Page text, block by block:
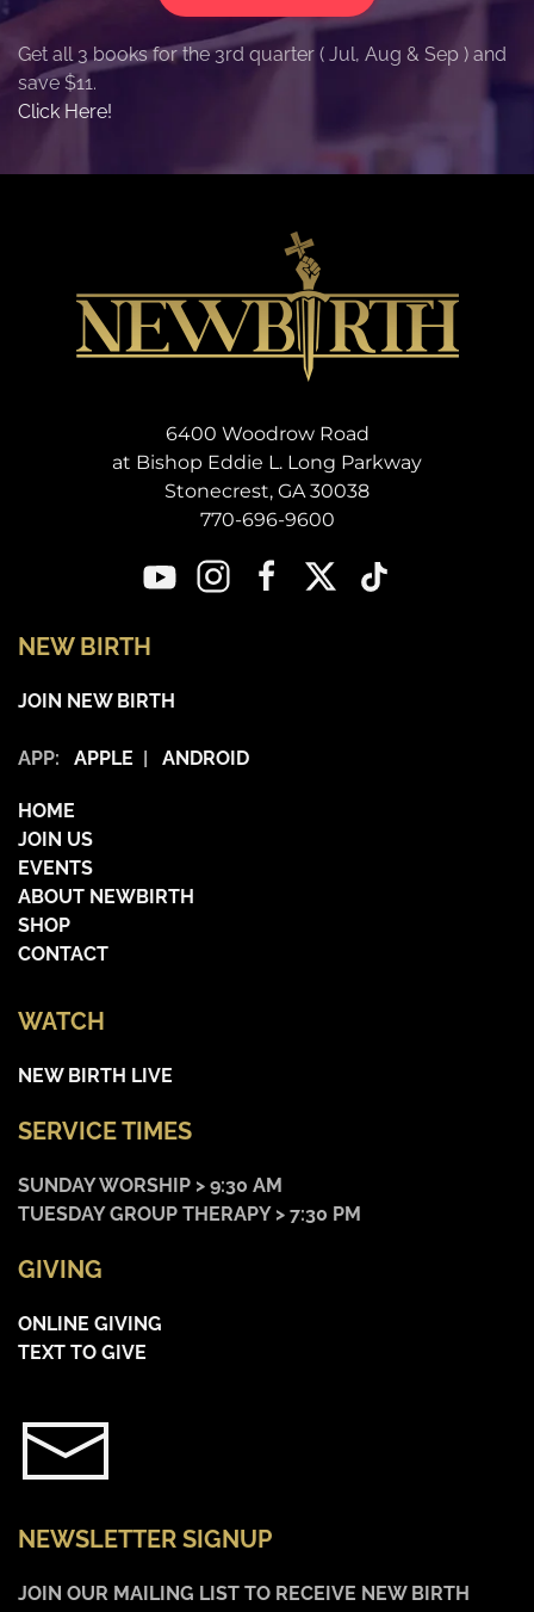
Get all 3 books for the 3rd quarter ( Jul, Aug & Sep ) and
save $11.
Click Here!
6400 Woodrow Road
at Bishop Eddie L. Long Parkway
Stonecrest, GA 30038
770-696-9600
NEW BIRTH
JOIN NEW BIRTH
APP: APPLE | ANDROID
HOME
JOIN US
EVENTS
ABOUT NEWBIRTH
SHOP
CONTACT
WATCH
NEW BIRTH LIVE
SERVICE TIMES
SUNDAY WORSHIP > 9:30 AM
TUESDAY GROUP THERAPY > 7:30 PM
GIVING
ONLINE GIVING
TEXT TO GIVE
NEWSLETTER SIGNUP
JOIN OUR MAILING LIST TO RECEIVE NEW BIRTH